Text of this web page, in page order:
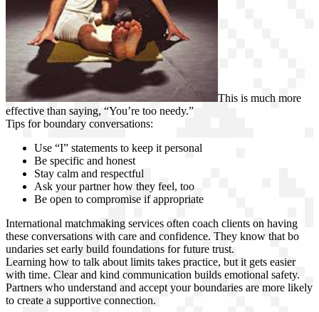
This is much more
effective than saying, “You’re too needy.”
Tips for boundary conversations:
Use “I” statements to keep it personal
Be specific and honest
Stay calm and respectful
Ask your partner how they feel, too
Be open to compromise if appropriate
International matchmaking services often coach clients on having
these conversations with care and confidence. They know that bo
undaries set early build foundations for future trust.
Learning how to talk about limits takes practice, but it gets easier
with time. Clear and kind communication builds emotional safety.
Partners who understand and accept your boundaries are more likely
to create a supportive connection.